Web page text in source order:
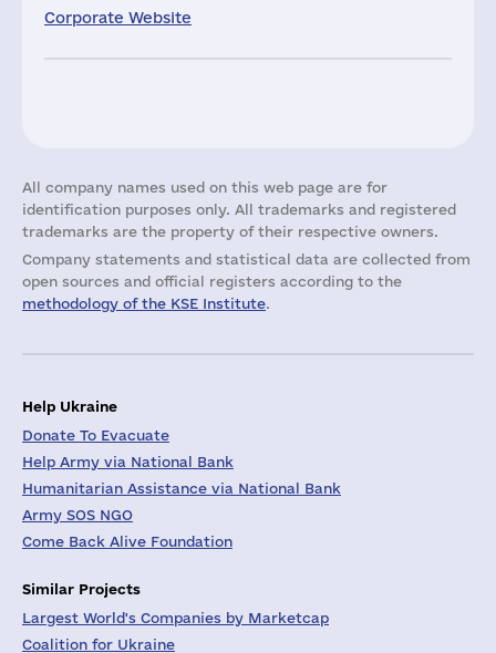
Corporate Website
All company names used on this web page are for
identification purposes only. All trademarks and registered
trademarks are the property of their respective owners.
Company statements and statistical data are collected from
open sources and official registers according to the
methodology of the KSE Institute.
Help Ukraine
Donate To Evacuate
Help Army via National Bank
Humanitarian Assistance via National Bank
Army SOS NGO
Come Back Alive Foundation
Similar Projects
Largest World's Companies by Marketcap
Coalition for Ukraine